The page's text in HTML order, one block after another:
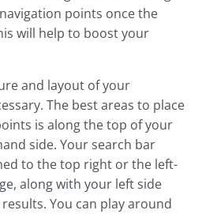
points once the
will help to boost your
and layout of your
The best areas to place
is along the top of your
side. Your search bar
to the top right or the left-
along with your left side
You can play around